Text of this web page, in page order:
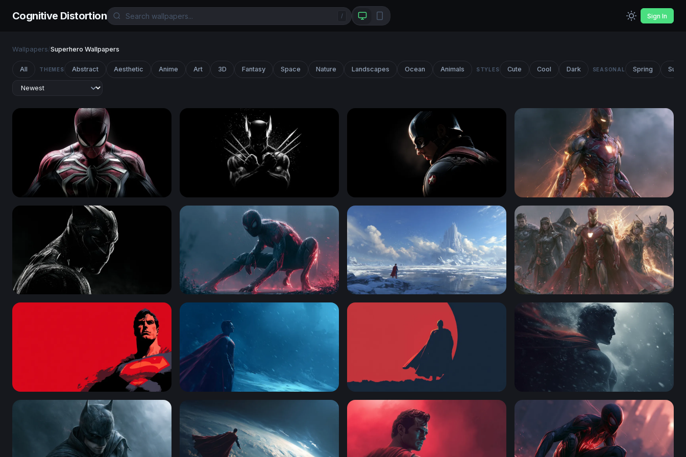
Cognitive Distortion / Sign In
Wallpapers/Superhero Wallpapers
All THEMES Abstract Aesthetic Anime Art 3D Fantasy Space Nature Landscapes Ocean Animals STYLES Cute Cool Dark SEASONAL Spring
Wolverine Claws Crossed in Darkness Shadow of a Hero - Captain America Iron Man Desktop Wallpaper 4K
Black Panther Desktop Wallpaper 4K Dark Symbiote Miles Morales Wallpaper Marvel Desktop Wallpaper 4K
Man of Steel — Crimson Vigil Crimson Sentinel